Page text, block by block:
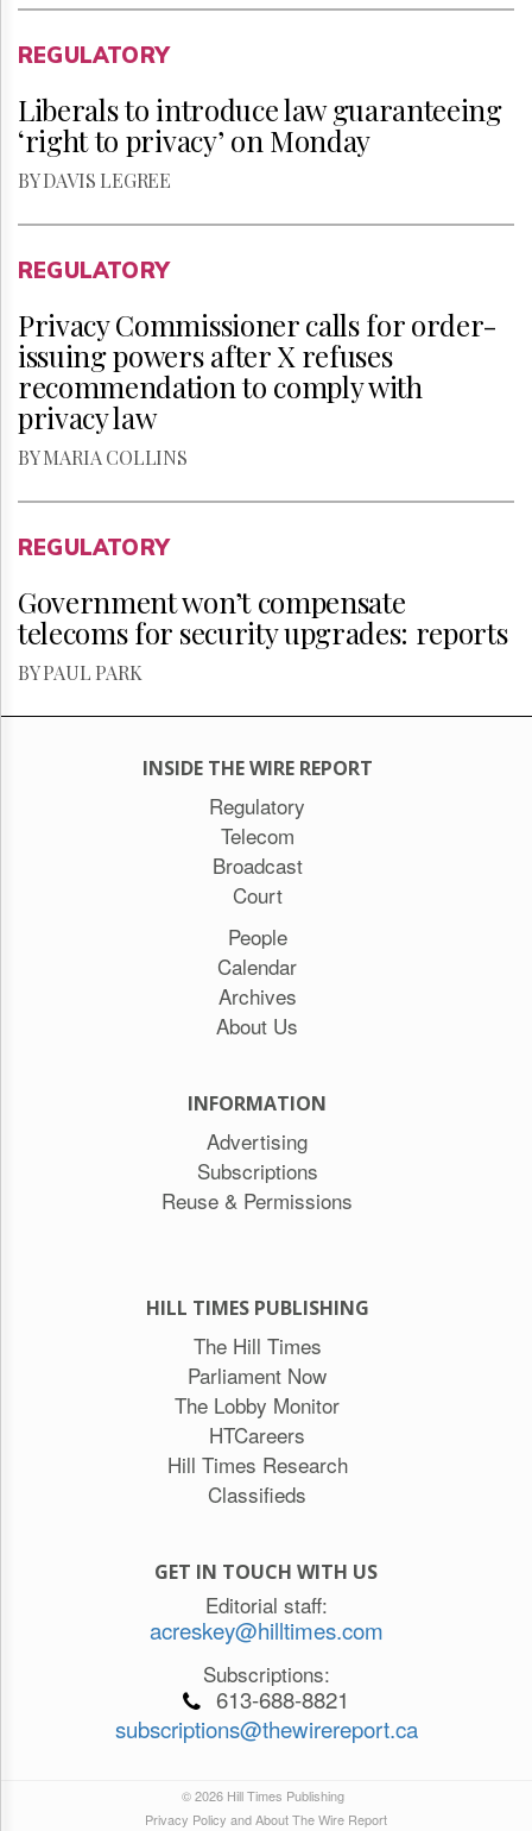
REGULATORY
Liberals to introduce law guaranteeing
‘right to privacy’ on Monday
BY DAVIS LEGREE
REGULATORY
Privacy Commissioner calls for order-
issuing powers after X refuses
recommendation to comply with
privacy law
BY MARIA COLLINS
REGULATORY
Government won’t compensate
telecoms for security upgrades: reports
BY PAUL PARK
INSIDE THE WIRE REPORT
Regulatory
Telecom
Broadcast
Court
People
Calendar
Archives
About Us
INFORMATION
Advertising
Subscriptions
Reuse & Permissions
HILL TIMES PUBLISHING
The Hill Times
Parliament Now
The Lobby Monitor
HTCareers
Hill Times Research
Classifieds
GET IN TOUCH WITH US
Editorial staff:
acreskey@hilltimes.com
Subscriptions:
613-688-8821
subscriptions@thewirereport.ca
© 2026 Hill Times Publishing
Privacy Policy and About The Wire Report